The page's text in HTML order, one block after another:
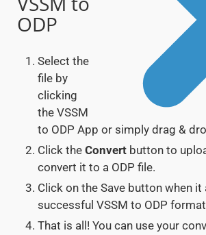
ODP
Select the
file by
clicking
the VSSM
to ODP App or simply drag &
Click the Convert button to
convert it to a ODP file.
Click on the Save button when
successful VSSM to ODP
That is all! You can use your